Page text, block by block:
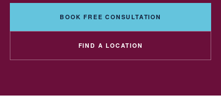
BOOK FREE CONSULTATION
FIND A LOCATION